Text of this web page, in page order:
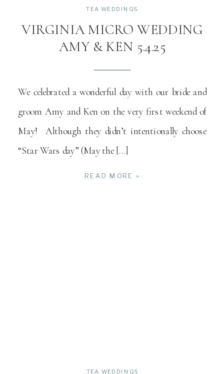
READ MORE »
We celebrated a wonderful day with our bride and
groom Amy and Ken on the very first weekend of
May! Although they didn’t intentionally choose
“Star Wars day” (May the […]
VIRGINIA MICRO WEDDING
AMY & KEN 5.4.25
TEA WEDDINGS
TEA WEDDINGS